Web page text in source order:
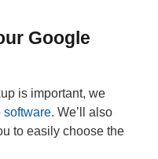
Google
is important, we
software. We’ll also
to easily choose the